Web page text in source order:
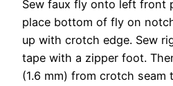
Sew faux fly onto left front
place bottom of fly on
up with crotch edge. Sew
tape with a zipper foot.
(1.6 mm) from crotch